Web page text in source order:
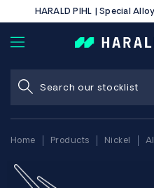
HARALD PIHL | Special
Home Products Nickel